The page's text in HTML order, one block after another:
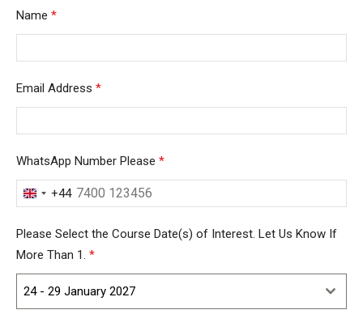
Name *
Email Address *
WhatsApp Number Please *
United
+44
+44
Please Select the Course Date(s) of Interest. Let Us Know If
More Than 1. *
24 - 29 January 2027